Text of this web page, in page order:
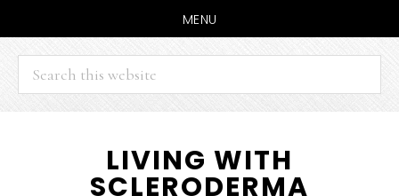
MENU
Search
this
website
LIVING WITH
SCLERODERMA